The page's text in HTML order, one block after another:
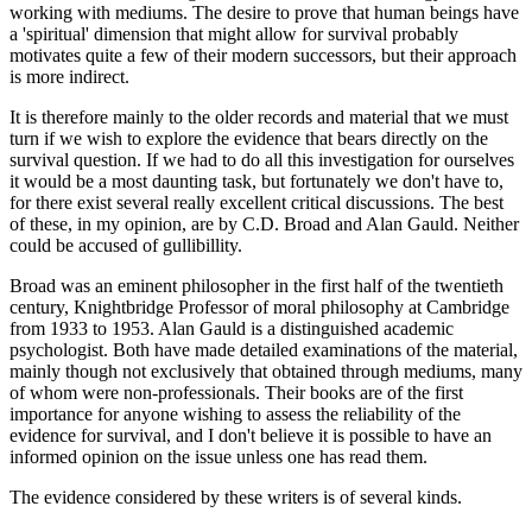
working with mediums. The desire to prove that human beings have
a 'spiritual' dimension that might allow for survival probably
motivates quite a few of their modern successors, but their approach
is more indirect.
It is therefore mainly to the older records and material that we must
turn if we wish to explore the evidence that bears directly on the
survival question. If we had to do all this investigation for ourselves
it would be a most daunting task, but fortunately we don't have to,
for there exist several really excellent critical discussions. The best
of these, in my opinion, are by C.D. Broad and Alan Gauld. Neither
could be accused of gullibillity.
Broad was an eminent philosopher in the first half of the twentieth
century, Knightbridge Professor of moral philosophy at Cambridge
from 1933 to 1953. Alan Gauld is a distinguished academic
psychologist. Both have made detailed examinations of the material,
mainly though not exclusively that obtained through mediums, many
of whom were non-professionals. Their books are of the first
importance for anyone wishing to assess the reliability of the
evidence for survival, and I don't believe it is possible to have an
informed opinion on the issue unless one has read them.
The evidence considered by these writers is of several kinds.